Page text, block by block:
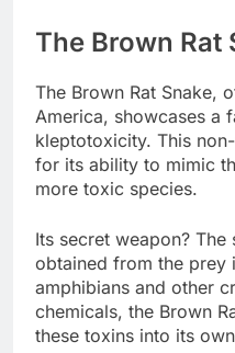
The Brown Rat
The Brown Rat Snake,
America, showcases a
kleptotoxicity. This
for its ability to mimic
more toxic species.
Its secret weapon?
obtained from the prey
amphibians and other
chemicals, the Brown
these toxins into its